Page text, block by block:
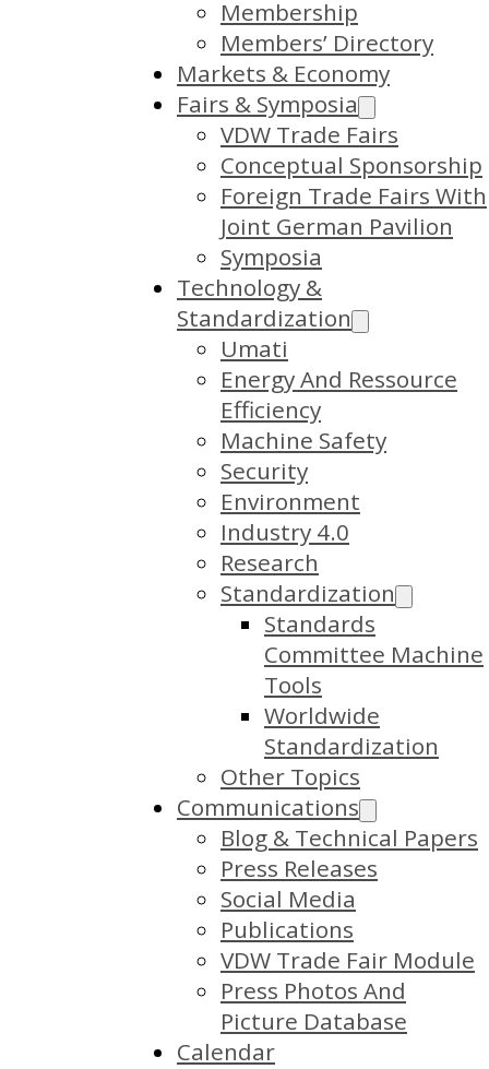
Membership
Members’ Directory
Markets & Economy
Fairs & Symposia
VDW Trade Fairs
Conceptual Sponsorship
Foreign Trade Fairs With
Joint German Pavilion
Symposia
Technology &
Standardization
Umati
Energy And Ressource
Efficiency
Machine Safety
Security
Environment
Industry 4.0
Research
Standardization
Standards
Committee Machine
Tools
Worldwide
Standardization
Other Topics
Communications
Blog & Technical Papers
Press Releases
Social Media
Publications
VDW Trade Fair Module
Press Photos And
Picture Database
Calendar